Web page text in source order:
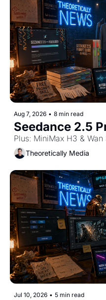
Aug 7, 2026 • 8 min read
Seedance 2.5
Plus: MiniMax H3 & Wan
Theoretically Media
Jul 10, 2026 • 5 min read